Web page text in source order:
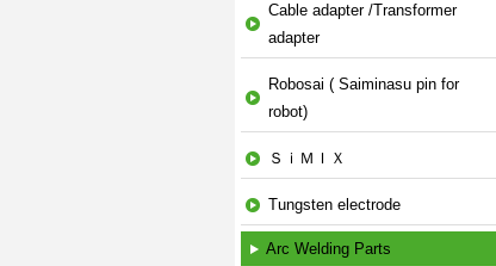
Cable adapter /Transformer
adapter
Robosai ( Saiminasu pin for
robot)
ＳｉＭＩＸ
Tungsten electrode
Arc Welding Parts